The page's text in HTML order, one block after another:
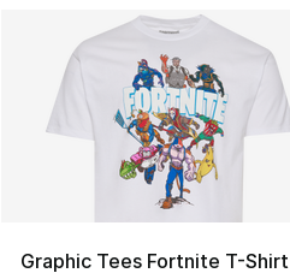
Graphic Tees Fortnite T-Shirt